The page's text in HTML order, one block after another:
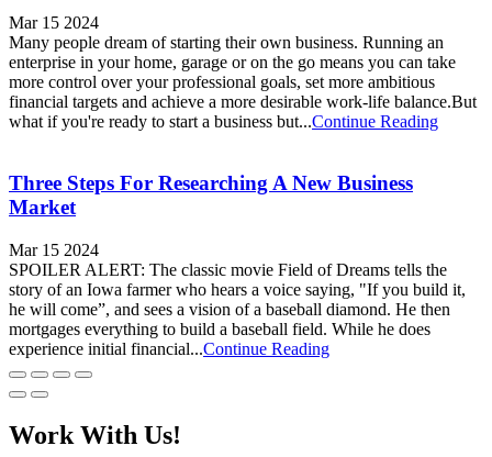
Mar 15 2024
Many people dream of starting their own business. Running an
enterprise in your home, garage or on the go means you can take
more control over your professional goals, set more ambitious
financial targets and achieve a more desirable work-life balance.But
what if you're ready to start a business but...Continue Reading
Three Steps For Researching A New Business
Market
Mar 15 2024
SPOILER ALERT: The classic movie Field of Dreams tells the
story of an Iowa farmer who hears a voice saying, "If you build it,
he will come”, and sees a vision of a baseball diamond. He then
mortgages everything to build a baseball field. While he does
experience initial financial...Continue Reading
Work With Us!